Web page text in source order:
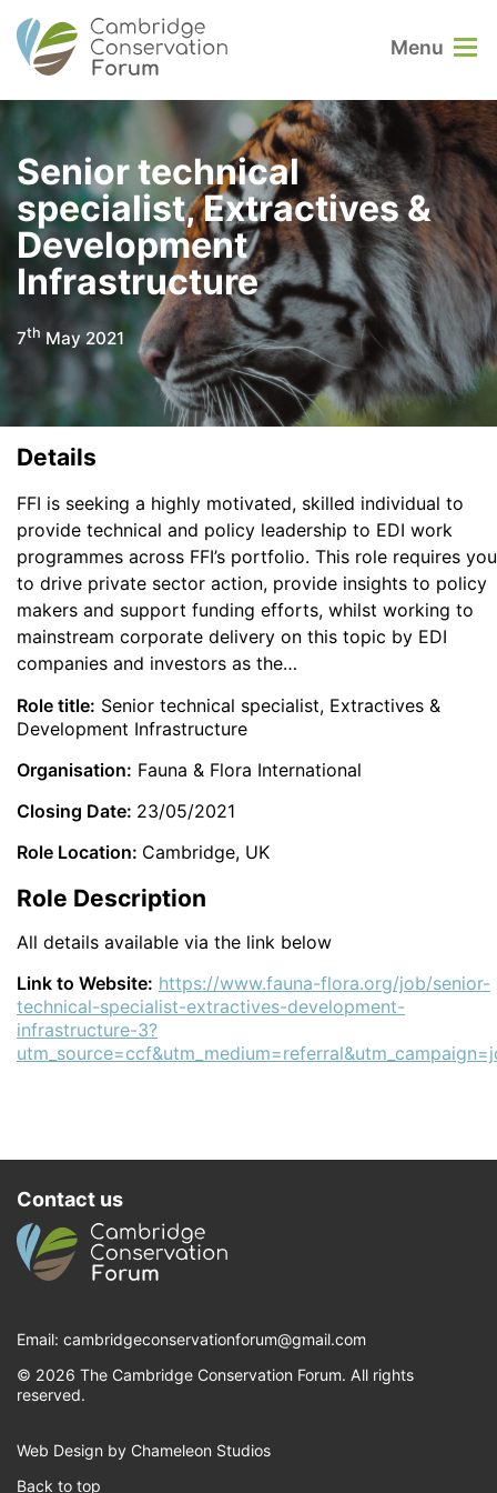
Menu
Senior technical
specialist, Extractives &
Development
Infrastructure
7th May 2021
Details
FFI is seeking a highly motivated, skilled individual to
provide technical and policy leadership to EDI work
programmes across FFI’s portfolio. This role requires you
to drive private sector action, provide insights to policy
makers and support funding efforts, whilst working to
mainstream corporate delivery on this topic by EDI
companies and investors as the…
Role title: Senior technical specialist, Extractives &
Development Infrastructure
Organisation: Fauna & Flora International
Closing Date: 23/05/2021
Role Location: Cambridge, UK
Role Description
All details available via the link below
Link to Website: https://www.fauna-flora.org/job/senior-
technical-specialist-extractives-development-
infrastructure-3?
Contact us
Email: cambridgeconservationforum@gmail.com
© 2026 The Cambridge Conservation Forum. All rights
reserved.
Web Design by Chameleon Studios
Back to top